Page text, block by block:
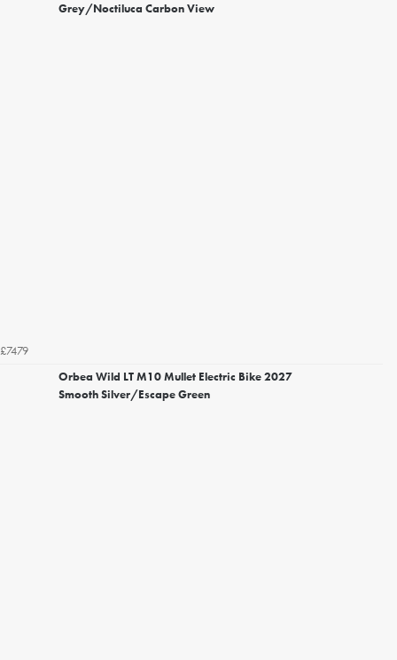
Grey/Noctiluca Carbon View
£7479
Orbea Wild LT M10 Mullet Electric Bike 2027
Smooth Silver/Escape Green